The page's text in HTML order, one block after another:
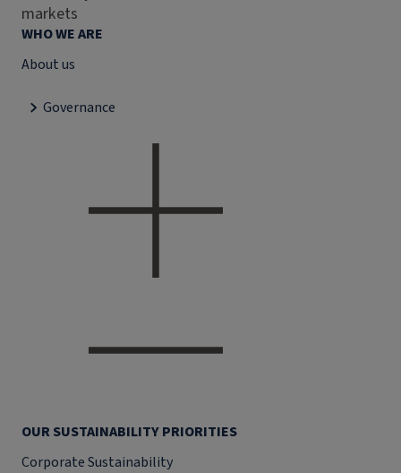
markets
WHO WE ARE
About us
Governance
OUR SUSTAINABILITY PRIORITIES
Corporate Sustainability